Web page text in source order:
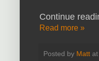
Continue
Read more »
Posted by Matt at